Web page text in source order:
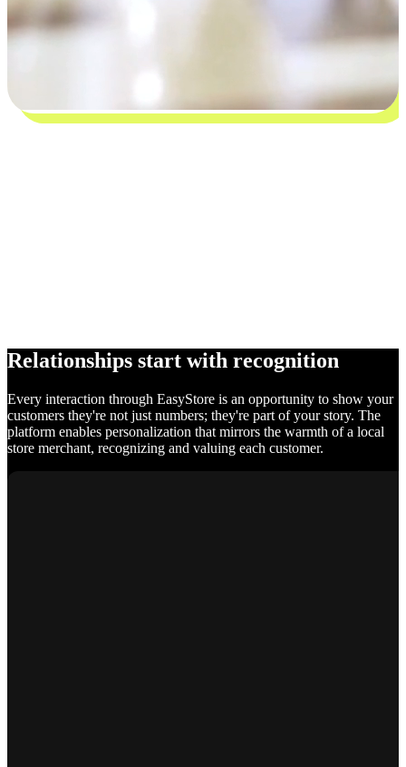
Relationships start with recognition
Every interaction through EasyStore is an opportunity to show your
customers they're not just numbers; they're part of your story. The
platform enables personalization that mirrors the warmth of a local
store merchant, recognizing and valuing each customer.